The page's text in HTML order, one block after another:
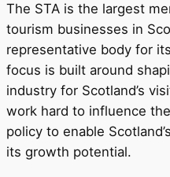
The STA is the largest
tourism businesses in
representative body for
focus is built around
industry for Scotland’s
work hard to influence
policy to enable
its growth potential.